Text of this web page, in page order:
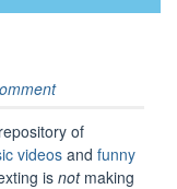
of
videosand funny
is notmaking